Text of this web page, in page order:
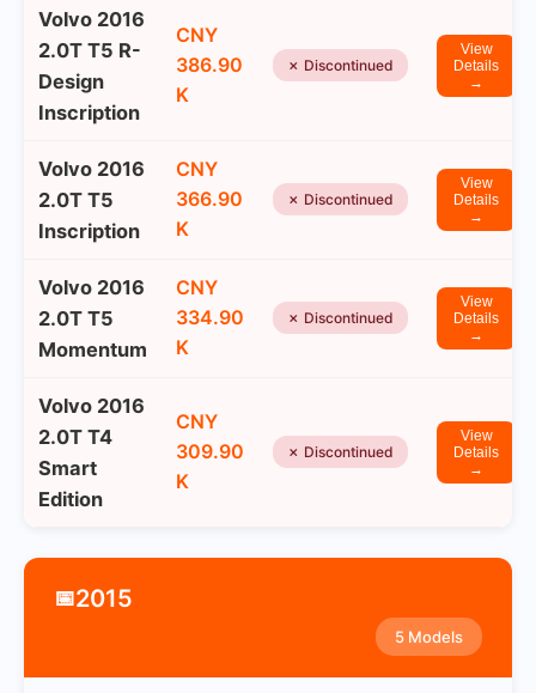
Volvo 2016
2.0T T5 R-
Design
Inscription
CNY
386.90
K
✗ Discontinued
View
Details
→
Volvo 2016
2.0T T5
Inscription
CNY
366.90
K
✗ Discontinued
View
Details
→
Volvo 2016
2.0T T5
Momentum
CNY
334.90
K
✗ Discontinued
View
Details
→
Volvo 2016
2.0T T4
Smart
Edition
CNY
309.90
K
✗ Discontinued
View
Details
→
📅2015
5 Models